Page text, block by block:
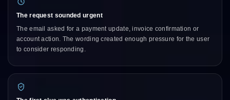
The request sounded urgent
The email asked for a payment update, invoice confirmation or
account action. The wording created enough pressure for the user
to consider responding.